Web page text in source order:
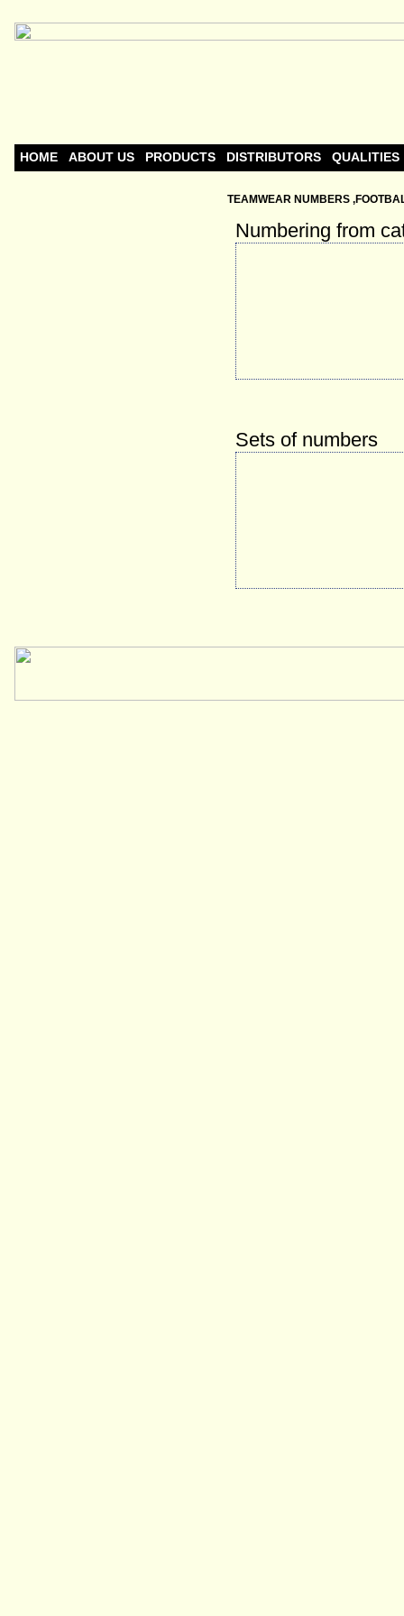
HOME ABOUT US PRODUCTS DISTRIBUTORS QUALITIES
TEAMWEAR NUMBERS
Numbering from
Sets of numbers